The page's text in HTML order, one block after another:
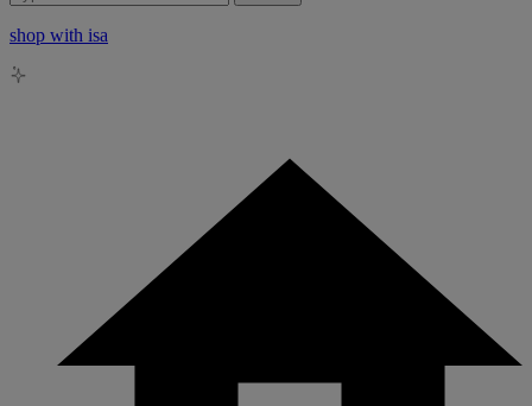
shop with isa